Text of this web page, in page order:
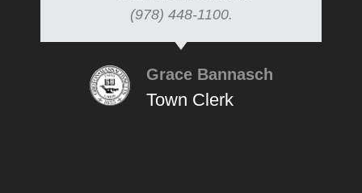
(978) 448-1100.
Grace Bannasch
Town Clerk